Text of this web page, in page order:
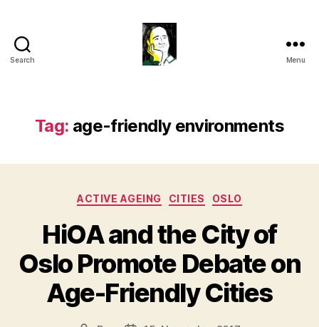
Search Menu
Tag: age-friendly environments
Categories
ACTIVE AGEING CITIES OSLO
HiOA and the City of
Oslo Promote Debate on
Age-Friendly Cities